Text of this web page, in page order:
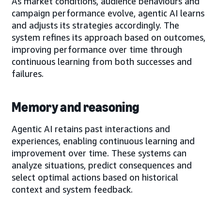
campaign performance evolve, agentic AI learns
and adjusts its strategies accordingly. The
system refines its approach based on outcomes,
improving performance over time through
continuous learning from both successes and
failures.
Memory and reasoning
Agentic AI retains past interactions and
experiences, enabling continuous learning and
improvement over time. These systems can
analyze situations, predict consequences and
select optimal actions based on historical
context and system feedback.